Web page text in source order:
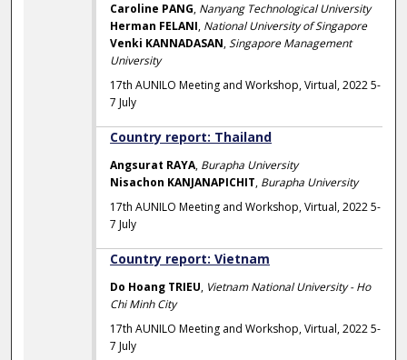
Caroline PANG, Nanyang Technological University
Herman FELANI, National University of Singapore
Venki KANNADASAN,Singapore Management
University
17th AUNILO Meeting and Workshop, Virtual, 2022 5-
7 July
Country report: Thailand
Angsurat RAYA, Burapha University
Nisachon KANJANAPICHIT, Burapha University
17th AUNILO Meeting and Workshop, Virtual, 2022 5-
7 July
Country report: Vietnam
Do Hoang TRIEU, Vietnam National University - Ho
Chi Minh City
17th AUNILO Meeting and Workshop, Virtual, 2022 5-
7 July